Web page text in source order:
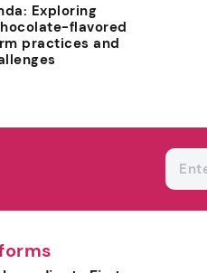
Exploring
flavored
practices and